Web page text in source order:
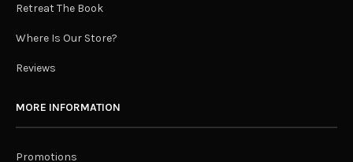
Retreat The Book
Where Is Our Store?
Reviews
MORE INFORMATION
Promotions